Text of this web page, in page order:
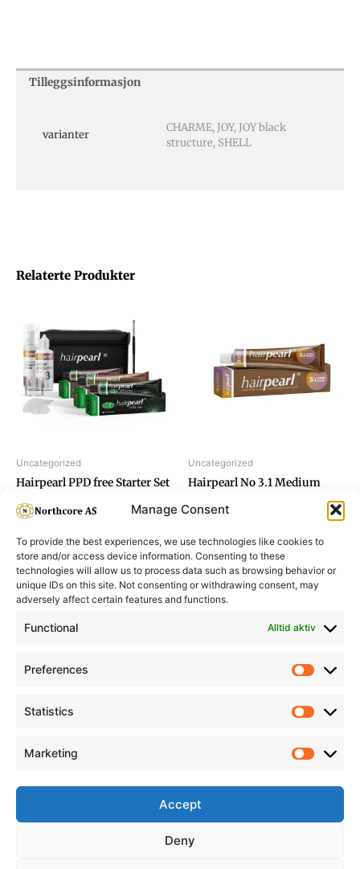
Manage Consent
To provide the best experiences, we use technologies like cookies to
store and/or access device information. Consenting to these
technologies will allow us to process data such as browsing behavior or
unique IDs on this site. Not consenting or withdrawing consent, may
adversely affect certain features and functions.
Functional Alltid aktiv
Preferences
Statistics
Marketing
Accept
Deny
Relaterte Produkter
Uncategorized
Hairpearl PPD free Starter Set
Tinting
Uncategorized
Hairpearl No 3.1 Medium
Tilleggsinformasjon
varianter
CHARME, JOY, JOY black
structure, SHELL
Informasjon